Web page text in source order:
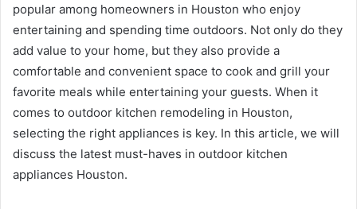
popular among homeowners in Houston who enjoy
entertaining and spending time outdoors. Not only do they
add value to your home, but they also provide a
comfortable and convenient space to cook and grill your
favorite meals while entertaining your guests. When it
comes to outdoor kitchen remodeling in Houston,
selecting the right appliances is key. In this article, we will
discuss the latest must-haves in outdoor kitchen
appliances Houston.